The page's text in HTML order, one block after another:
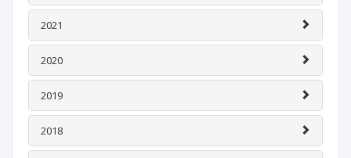
2021
2020
2019
2018